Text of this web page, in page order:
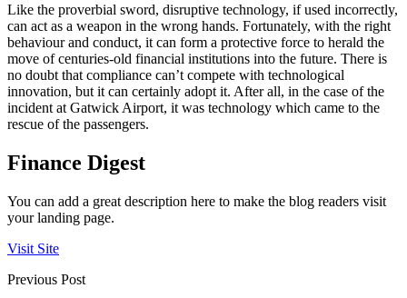
Like the proverbial sword, disruptive technology, if used incorrectly,
can act as a weapon in the wrong hands. Fortunately, with the right
behaviour and conduct, it can form a protective force to herald the
move of centuries-old financial institutions into the future. There is
no doubt that compliance can’t compete with technological
innovation, but it can certainly adopt it. After all, in the case of the
incident at Gatwick Airport, it was technology which came to the
rescue of the passengers.
Finance Digest
You can add a great description here to make the blog readers visit
your landing page.
Visit Site
Previous Post